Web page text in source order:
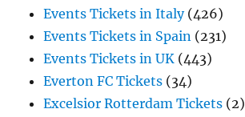
Events Tickets in Italy(426)
Events Tickets in Spain (231)
Events Tickets in UK (443)
Everton FC Tickets (34)
Excelsior Rotterdam Tickets (2)